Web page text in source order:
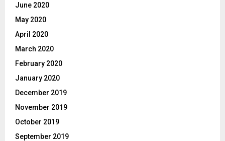
June 2020
May 2020
April 2020
March 2020
February 2020
January 2020
December 2019
November 2019
October 2019
September 2019